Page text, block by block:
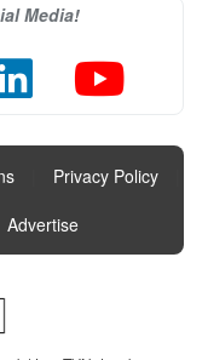
Media!
Privacy Policy
Advertise